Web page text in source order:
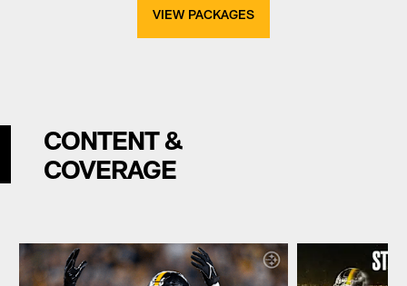
VIEW PACKAGES
CONTENT &
COVERAGE